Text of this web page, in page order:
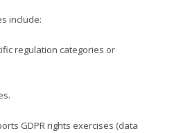
include:
regulation categories or
GDPR rights exercises (data